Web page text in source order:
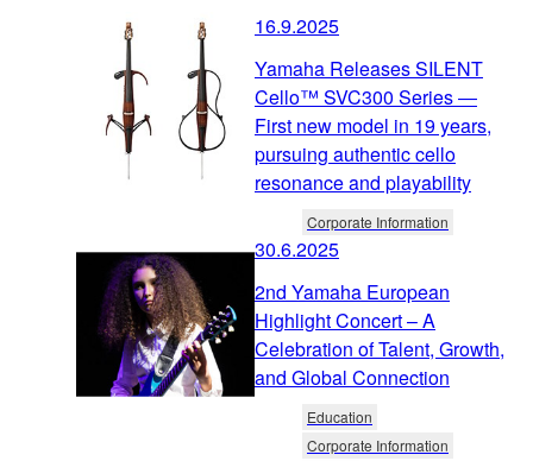
16.9.2025
Yamaha Releases SILENT
Cello™ SVC300 Series ―
First new model in 19 years,
pursuing authentic cello
resonance and playability
Corporate Information
30.6.2025
2nd Yamaha European
Highlight Concert – A
Celebration of Talent, Growth,
and Global Connection
Education
Corporate Information